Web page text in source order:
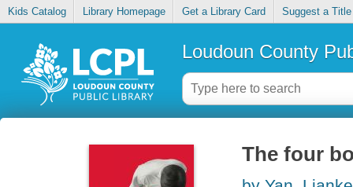
Kids Catalog Library Homepage Get a Library Card Suggest a Title
Loudoun County
The four